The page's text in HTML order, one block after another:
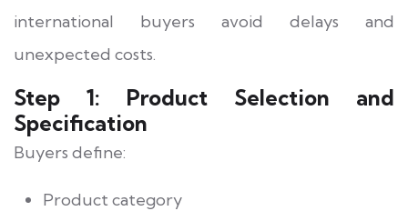
international buyers avoid delays and
unexpected costs.
Step 1: Product Selection and
Specification
Buyers define:
Product category